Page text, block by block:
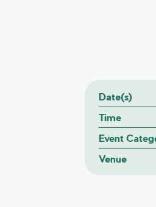
Date(s)
Time
Event
Venue